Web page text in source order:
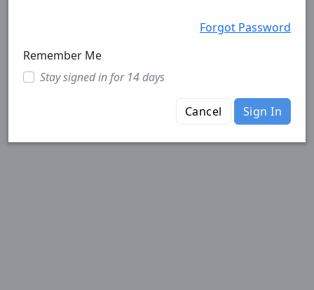
Forgot Password
Remember Me
Stay signed in for 14 days
Cancel Sign In